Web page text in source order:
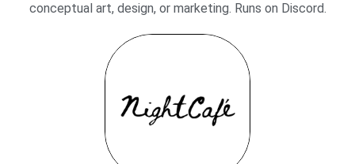
conceptual art, design, or marketing. Runs on Discord.